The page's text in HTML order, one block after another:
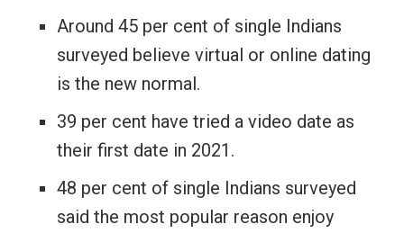
Around 45 per cent of single Indians
surveyed believe virtual or online dating
is the new normal.
39 per cent have tried a video date as
their first date in 2021.
48 per cent of single Indians surveyed
said the most popular reason enjoy